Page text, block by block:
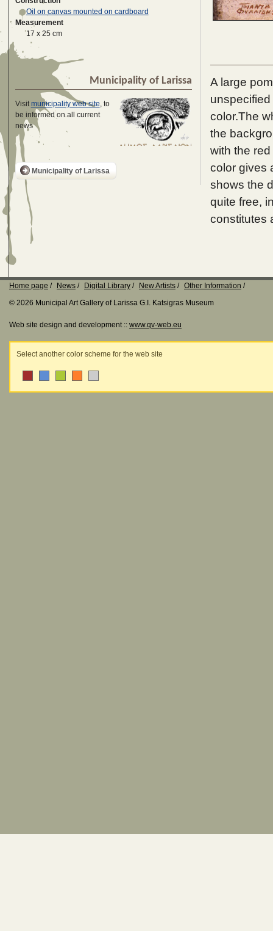
Oil on canvas mounted on cardboard
Measurement
17 x 25 cm
Municipality of Larissa
Visitmunicipality web site, to
be informed on all current
news
Municipality of Larissa
A large
color.The
the
with the
color gives
shows the
quite free,
constitutes
Home page News Digital Library New Artists
Other Information
© 2026 Municipal Art Gallery of Larissa G.I. Katsigras Museum
Web site design and development :: www.qv-web.eu
Select another color scheme for the web site